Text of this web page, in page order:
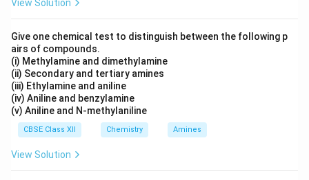
PCC to oxidise gently, giving propanal.
Download Solution in PDF
View Solution
Give one chemical test to distinguish between the following p
airs of compounds.
(i) Methylamine and dimethylamine
(ii) Secondary and tertiary amines
(iii) Ethylamine and aniline
(iv) Aniline and benzylamine
(v) Aniline and N-methylaniline
CBSE Class XII Chemistry Amines
View Solution